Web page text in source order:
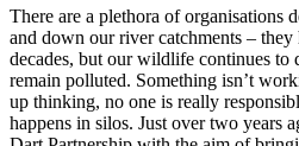
There are a plethora of organisations
and down our river catchments –
decades, but our wildlife continues to
remain polluted. Something isn’t
up thinking, no one is really
happens in silos. Just over two years